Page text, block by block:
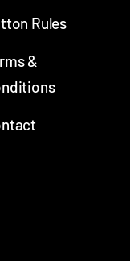
Rules
&